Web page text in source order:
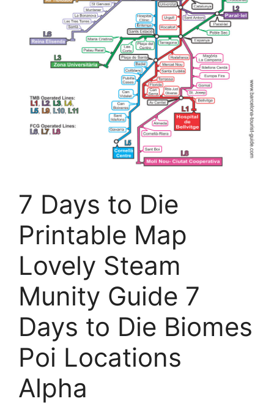
7 Days to Die
Printable Map
Lovely Steam
Munity Guide 7
Days to Die Biomes
Poi Locations
Alpha